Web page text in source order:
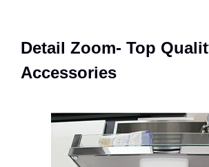
Detail Zoom- Top
Accessories